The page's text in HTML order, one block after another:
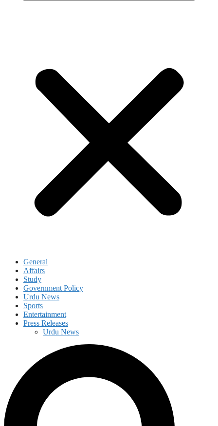
General
Affairs
Study
Government Policy
Urdu News
Sports
Entertainment
Press Releases
Urdu News